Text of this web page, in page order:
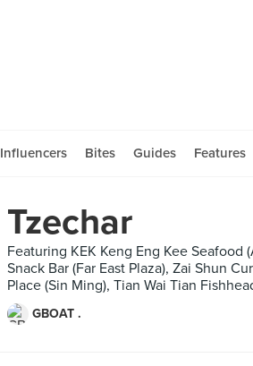
Influencers Bites Guides Features
Tzechar
Featuring KEK Keng Eng Kee Seafood
Snack Bar (Far East Plaza), Zai Shun
Place (Sin Ming), Tian Wai Tian
GBOAT .